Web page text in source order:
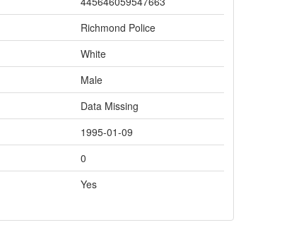
Richmond Police
White
Male
Data Missing
1995-01-09
0
Yes